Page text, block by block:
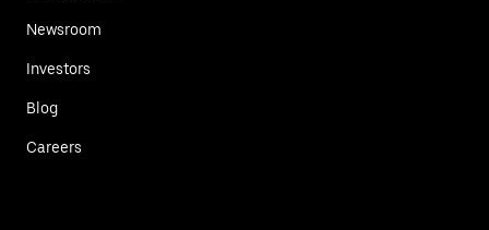
Newsroom
Investors
Blog
Careers